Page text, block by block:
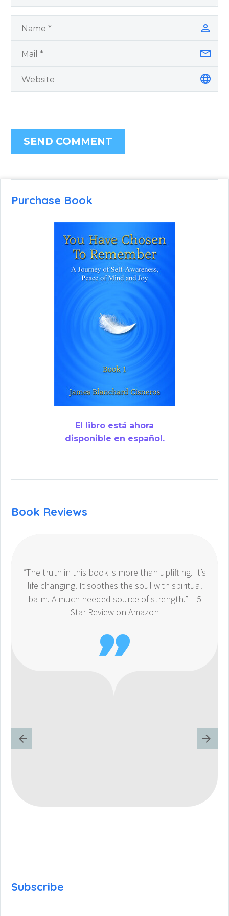
SEND COMMENT
Purchase Book
El libro está ahora
disponible en español.
Book Reviews
“The truth in this book is more than uplifting. It’s
life changing. It soothes the soul with spiritual
balm. A much needed source of strength.” – 5
Star Review on Amazon

Subscribe